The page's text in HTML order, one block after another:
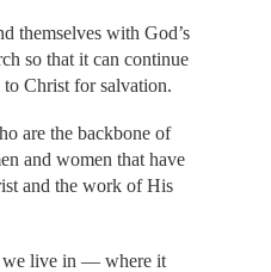
themselves with God’s
so that it can continue
Christ for salvation.
are the backbone of
and women that have
and the work of His
we live in — where it